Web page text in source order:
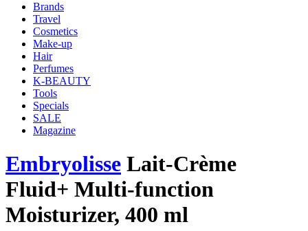
Brands
Travel
Cosmetics
Make-up
Hair
Perfumes
K-BEAUTY
Tools
Specials
SALE
Magazine
Embryolisse Lait-Crème
Fluid+ Multi-function
Moisturizer, 400 ml